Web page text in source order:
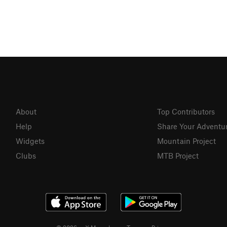
About
Help
Widgets
Clubs
Top Contributors
Share Your
Mountain Project
MTB Project